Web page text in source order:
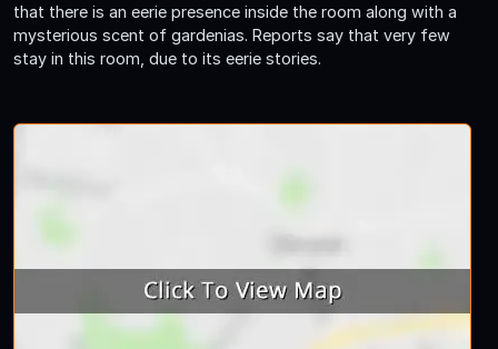
that there is an eerie presence inside the room along with a
mysterious scent of gardenias. Reports say that very few
stay in this room, due to its eerie stories.